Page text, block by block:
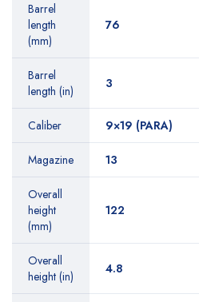
Barrel
length
(mm)
76
Barrel
length (in)
3
Caliber 9×19 (PARA)
Magazine 13
Overall
height
(mm)
122
Overall
height (in)
4.8